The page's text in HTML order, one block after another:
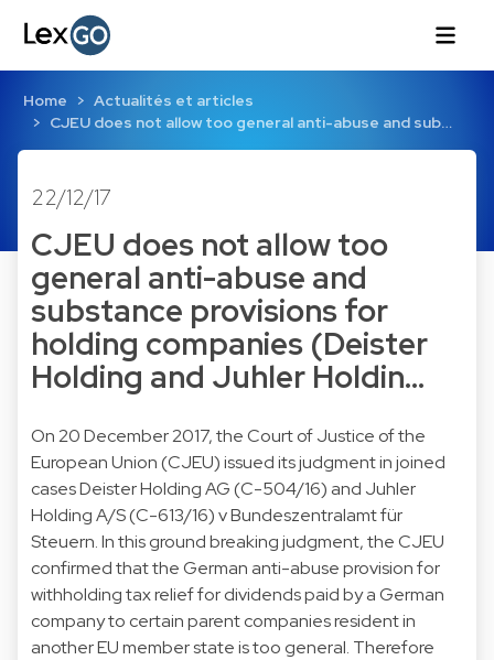
Home
Actualités et articles
CJEU does not allow too general anti-abuse and sub…
22/12/17
CJEU does not allow too
general anti-abuse and
substance provisions for
holding companies (Deister
Holding and Juhler Holdin…
On 20 December 2017, the Court of Justice of the
European Union (CJEU) issued its judgment in joined
cases Deister Holding AG (C-504/16) and Juhler
Holding A/S (C-613/16) v Bundeszentralamt für
Steuern. In this ground breaking judgment, the CJEU
confirmed that the German anti-abuse provision for
withholding tax relief for dividends paid by a German
company to certain parent companies resident in
another EU member state is too general. Therefore